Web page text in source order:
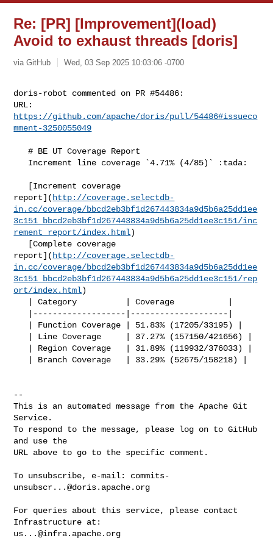
Re: [PR] [Improvement](load)
Avoid to exhaust threads [doris]
via GitHub Wed, 03 Sep 2025 10:03:06 -0700
doris-robot commented on PR #54486:
https://github.com/apache/doris/pull/54486#issueco
mment-3250055049
   # BE UT Coverage Report
report]( http://coverage.selectdb-
in.cc/coverage/bbcd2eb3bf1d267443834a9d5b6a25dd1ee
3c151_bbcd2eb3bf1d267443834a9d5b6a25dd1ee3c151/inc
rement_report/index.html)
report]( http://coverage.selectdb-
in.cc/coverage/bbcd2eb3bf1d267443834a9d5b6a25dd1ee
3c151_bbcd2eb3bf1d267443834a9d5b6a25dd1ee3c151/rep
ort/index.html)
--
This is an automated message from the Apache Git
Service.
To respond to the message, please log on to GitHub
and use the
URL above to go to the specific comment.
To unsubscribe, e-mail: commits-
unsubscr...@doris.apache.org
For queries about this service, please contact
us...@infra.apache.org